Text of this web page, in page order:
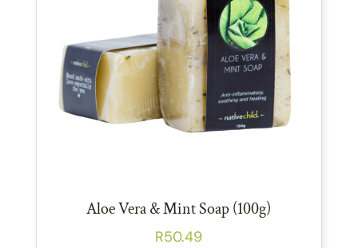
Aloe Vera & Mint Soap (100g)
R50.49